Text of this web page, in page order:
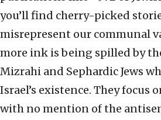
you’ll find cherry-picked
misrepresent our communal
more ink is being spilled by
Mizrahi and Sephardic Jews
Israel’s existence. They focus
with no mention of the